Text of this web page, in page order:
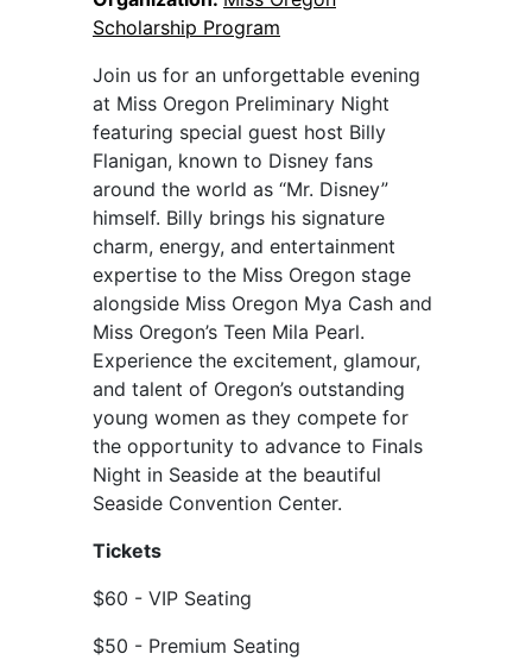
Scholarship Program
Join us for an unforgettable evening
at Miss Oregon Preliminary Night
featuring special guest host Billy
Flanigan, known to Disney fans
around the world as “Mr. Disney”
himself. Billy brings his signature
charm, energy, and entertainment
expertise to the Miss Oregon stage
alongside Miss Oregon Mya Cash and
Miss Oregon’s Teen Mila Pearl.
Experience the excitement, glamour,
and talent of Oregon’s outstanding
young women as they compete for
the opportunity to advance to Finals
Night in Seaside at the beautiful
Seaside Convention Center.
Tickets
$60 - VIP Seating
$50 - Premium Seating